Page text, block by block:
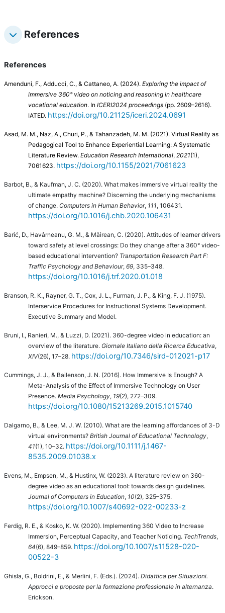
References
References
Amenduni, F., Adducci, C., & Cattaneo, A. (2024). Exploring the impact of
immersive 360° video on noticing and reasoning in healthcare
vocational education. In ICERI2024 proceedings (pp. 2609–2616).
IATED. https://doi.org/10.21125/iceri.2024.0691
Asad, M. M., Naz, A., Churi, P., & Tahanzadeh, M. M. (2021). Virtual Reality as
Pedagogical Tool to Enhance Experiential Learning: A Systematic
Literature Review. Education Research International, 2021(1),
7061623. https://doi.org/10.1155/2021/7061623
Barbot, B., & Kaufman, J. C. (2020). What makes immersive virtual reality the
ultimate empathy machine? Discerning the underlying mechanisms
of change. Computers in Human Behavior, 111, 106431.
https://doi.org/10.1016/j.chb.2020.106431
Barić, D., Havârneanu, G. M., & Măirean, C. (2020). Attitudes of learner drivers
toward safety at level crossings: Do they change after a 360° video-
based educational intervention? Transportation Research Part F:
Traffic Psychology and Behaviour, 69, 335–348.
https://doi.org/10.1016/j.trf.2020.01.018
Branson, R. K., Rayner, G. T., Cox, J. L., Furman, J. P., & King, F. J. (1975).
Interservice Procedures for Instructional Systems Development.
Executive Summary and Model.
Bruni, I., Ranieri, M., & Luzzi, D. (2021). 360-degree video in education: an
overview of the literature. Giornale Italiano della Ricerca Educativa,
XIV(26), 17–28. https://doi.org/10.7346/sird-012021-p17
Cummings, J. J., & Bailenson, J. N. (2016). How Immersive Is Enough? A
Meta-Analysis of the Effect of Immersive Technology on User
Presence. Media Psychology, 19(2), 272–309.
https://doi.org/10.1080/15213269.2015.1015740
Dalgarno, B., & Lee, M. J. W. (2010). What are the learning affordances of 3-D
virtual environments? British Journal of Educational Technology,
41(1), 10–32. https://doi.org/10.1111/j.1467-
8535.2009.01038.x
Evens, M., Empsen, M., & Hustinx, W. (2023). A literature review on 360-
degree video as an educational tool: towards design guidelines.
Journal of Computers in Education, 10(2), 325–375.
https://doi.org/10.1007/s40692-022-00233-z
Ferdig, R. E., & Kosko, K. W. (2020). Implementing 360 Video to Increase
Immersion, Perceptual Capacity, and Teacher Noticing. TechTrends,
64(6), 849–859. https://doi.org/10.1007/s11528-020-
00522-3
Ghisla, G., Boldrini, E., & Merlini, F. (Eds.). (2024). Didattica per Situazioni.
Approcci e proposte per la formazione professionale in alternanza.
Erickson.